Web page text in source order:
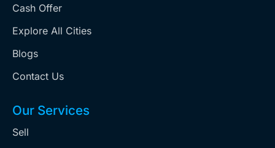
Cash Offer
Explore All Cities
Blogs
Contact Us
Our Services
Sell